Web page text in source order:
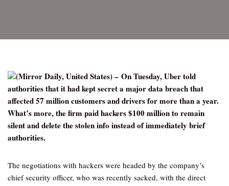
(Mirror Daily, United States) – On Tuesday, Uber told
authorities that it had kept secret a major data breach that
affected 57 million customers and drivers for more than a year.
What’s more, the firm paid hackers $100 million to remain
silent and delete the stolen info instead of immediately brief
authorities.
The negotiations with hackers were headed by the company’s
chief security officer, who was recently sacked, with the direct